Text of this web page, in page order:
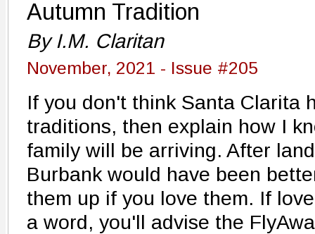
Autumn Tradition
By I.M. Claritan
November, 2021 - Issue #205
If you don't think Santa Clarita
traditions, then explain how I
family will be arriving. After
Burbank would have been
them up if you love them. If
a word, you'll advise the